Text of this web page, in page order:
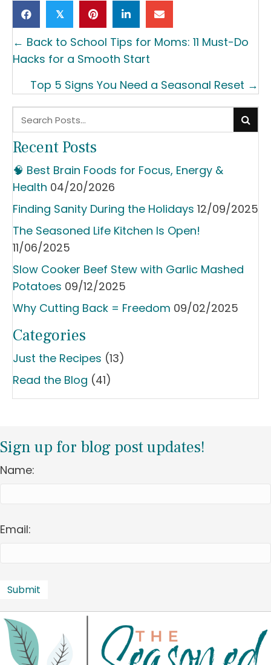
𝕏
Posts
navigation
← Back to School Tips for Moms: 11 Must-Do
Hacks for a Smooth Start
Top 5 Signs You Need a Seasonal Reset →
Recent Posts
🧠 Best Brain Foods for Focus, Energy &
Health 04/20/2026
Finding Sanity During the Holidays 12/09/2025
The Seasoned Life Kitchen Is Open!
11/06/2025
Slow Cooker Beef Stew with Garlic Mashed
Potatoes 09/12/2025
Why Cutting Back = Freedom 09/02/2025
Categories
Just the Recipes (13)
Read the Blog (41)
Sign up for blog post updates!
Name:
Email: